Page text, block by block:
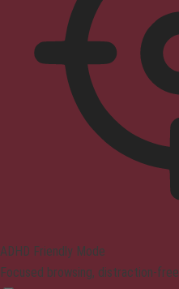
ADHD Friendly Mode
Focused browsing, distraction-free